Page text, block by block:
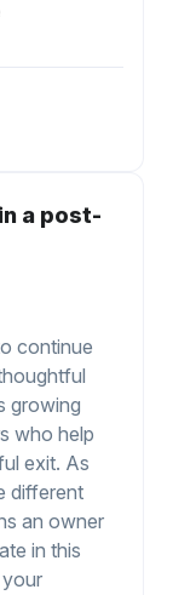
a post-
continue
growing
who help
exit. As
different
an owner
in this